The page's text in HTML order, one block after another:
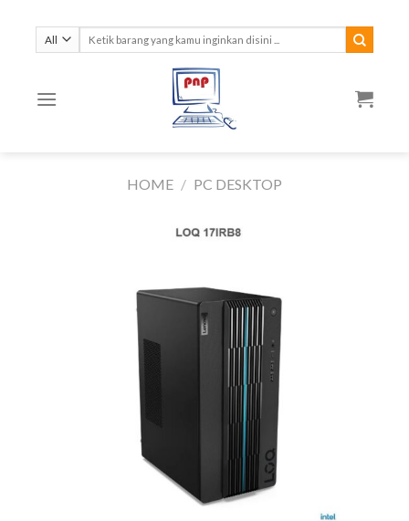
content
Search
HOME / PC DESKTOP